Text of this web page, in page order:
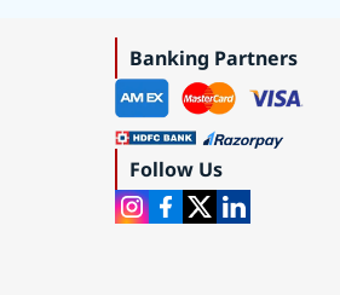
Banking Partners
Follow Us